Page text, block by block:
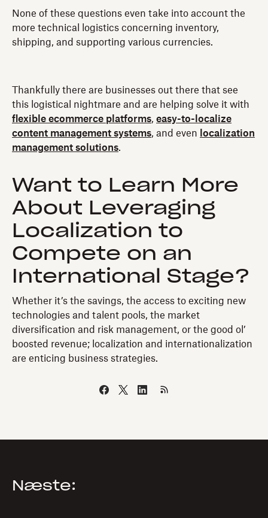
None of these questions even take into account the
more technical logistics concerning inventory,
shipping, and supporting various currencies.
Thankfully there are businesses out there that see
this logistical nightmare and are helping solve it with
flexible ecommerce platforms, easy-to-localize
content management systems, and even
localization
management solutions.
Want to Learn More
About Leveraging
Localization to
Compete on an
International Stage?
Whether it’s the savings, the access to exciting new
technologies and talent pools, the market
diversification and risk management, or the good ol’
boosted revenue; localization and internationalization
are enticing business strategies.
Næste: